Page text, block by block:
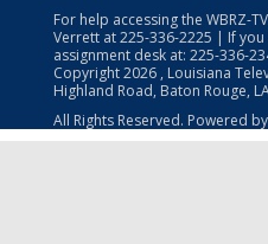
For help accessing the WBRZ-
Verrett at225-336-2225 | If
assignment desk at: 225-336-
Copyright2026 , Louisiana
Highland Road, Baton Rouge,
All Rights Reserved. Powered